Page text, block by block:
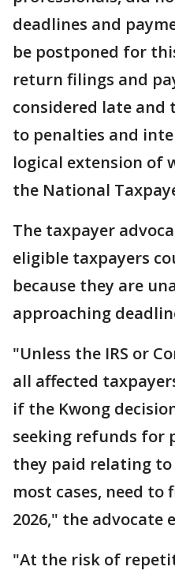
deadlines and
be postponed for
return filings and
considered late
to penalties and
logical extension of
the National
The taxpayer
eligible taxpayers
because they are
approaching
"Unless the IRS or
all affected
if the Kwong
seeking refunds for
they paid relating
most cases, need to
2026," the advocate
"At the risk of